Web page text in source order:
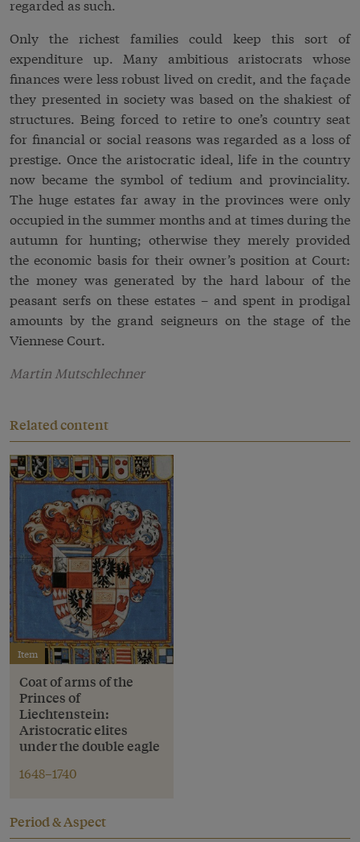
regarded as such.
Only the richest families could keep this sort of
expenditure up. Many ambitious aristocrats whose
finances were less robust lived on credit, and the façade
they presented in society was based on the shakiest of
structures. Being forced to retire to one’s country seat
for financial or social reasons was regarded as a loss of
prestige. Once the aristocratic ideal, life in the country
now became the symbol of tedium and provinciality.
The huge estates far away in the provinces were only
occupied in the summer months and at times during the
autumn for hunting; otherwise they merely provided
the economic basis for their owner’s position at Court:
the money was generated by the hard labour of the
peasant serfs on these estates – and spent in prodigal
amounts by the grand seigneurs on the stage of the
Viennese Court.
Martin Mutschlechner
Related content
Item
Coat of arms of the
Princes of
Liechtenstein:
Aristocratic elites
under the double eagle
1648–1740
Period & Aspect